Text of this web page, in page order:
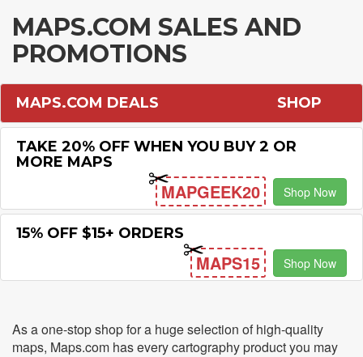
MAPS.COM SALES AND
PROMOTIONS
MAPS.COM DEALS SHOP
TAKE 20% OFF WHEN YOU BUY 2 OR
MORE MAPS
MAPGEEK20 Shop Now
15% OFF $15+ ORDERS
MAPS15 Shop Now
As a one-stop shop for a huge selection of high-quality
maps, Maps.com has every cartography product you may